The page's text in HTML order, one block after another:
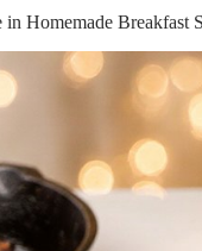
Homemade Breakfast